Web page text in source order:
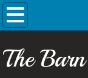
Home
Contact
The